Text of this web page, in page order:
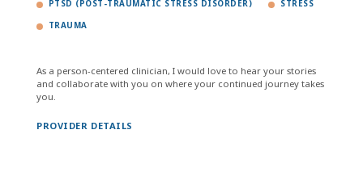
PTSD (POST-TRAUMATIC STRESS DISORDER) STRESS
TRAUMA
As a person-centered clinician, I would love to hear your stories
and collaborate with you on where your continued journey takes
you.
PROVIDER DETAILS